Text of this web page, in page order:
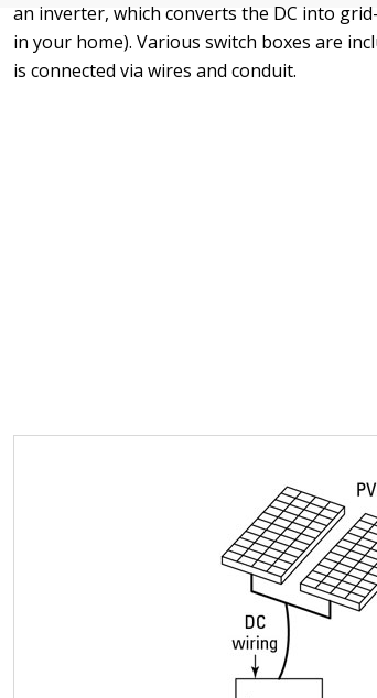
an inverter, which converts the DC into
in your home). Various switch boxes are
is connected via wires and conduit.